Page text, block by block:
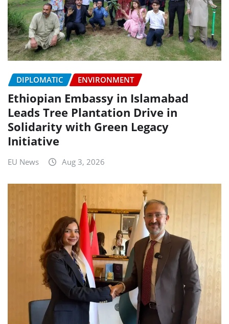
DIPLOMATIC ENVIRONMENT
Ethiopian Embassy in Islamabad
Leads Tree Plantation Drive in
Solidarity with Green Legacy
Initiative
EU News Aug 3, 2026